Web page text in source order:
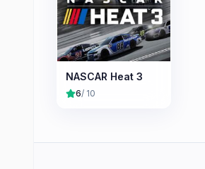
NASCAR Heat 3
6/ 10